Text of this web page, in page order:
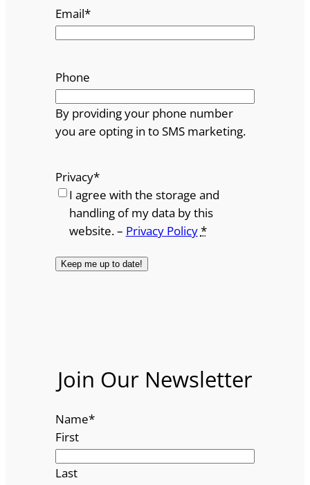
Email*
Phone
By providing your phone number
you are opting in to SMS marketing.
Privacy*
I agree with the storage and
handling of my data by this
website. – Privacy Policy*
Join Our Newsletter
Name*
First
Last